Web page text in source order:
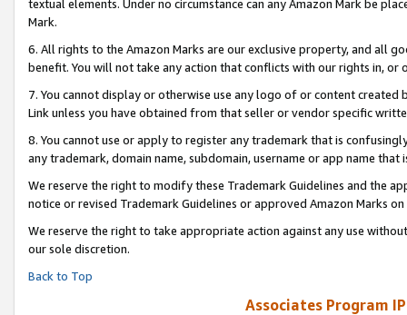
textual elements. Under no circumstance can any Amazon Mark be
Mark.
6. All rights to the Amazon Marks are our exclusive property, and all
benefit. You will not take any action that conflicts with our rights in, or
7. You cannot display or otherwise use any logo of or content
Link unless you have obtained from that seller or vendor specific
8. You cannot use or apply to register any trademark that is
any trademark, domain name, subdomain, username or app name
We reserve the right to modify these Trademark Guidelines and the
notice or revised Trademark Guidelines or approved Amazon Marks on
We reserve the right to take appropriate action against any use
our sole discretion.
Back to Top
Associates Program